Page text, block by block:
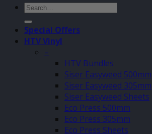
Search
for:
Special Offers
HTV Vinyl
–
HTV Bundles
Siser Easyweed 500mm
Siser Easyweed 305mm
Siser Easyweed Sheets
Eco Press 500mm
Eco Press 305mm
Eco Press Sheets